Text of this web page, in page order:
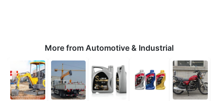
More from Automotive & Industrial